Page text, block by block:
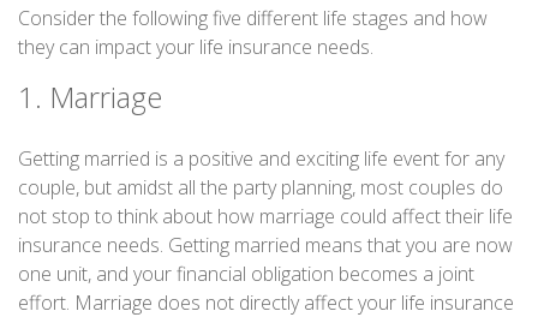
Consider the following five different life stages and how
they can impact your life insurance needs.
1. Marriage
Getting married is a positive and exciting life event for any
couple, but amidst all the party planning, most couples do
not stop to think about how marriage could affect their life
insurance needs. Getting married means that you are now
one unit, and your financial obligation becomes a joint
effort. Marriage does not directly affect your life insurance